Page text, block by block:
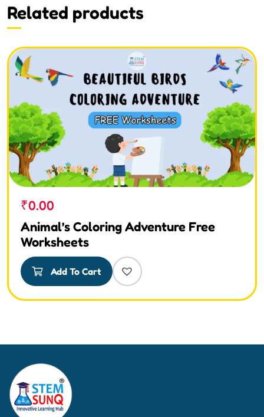
Related products
₹0.00
Animal’s Coloring Adventure Free
Worksheets
Add To Cart